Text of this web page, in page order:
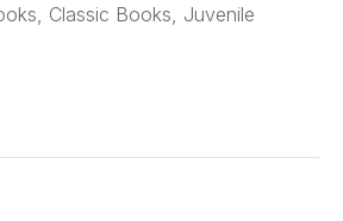
Classic Books, Juvenile